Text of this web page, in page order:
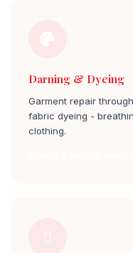
Darning & Dyeing
Garment repair
fabric dyeing -
clothing.